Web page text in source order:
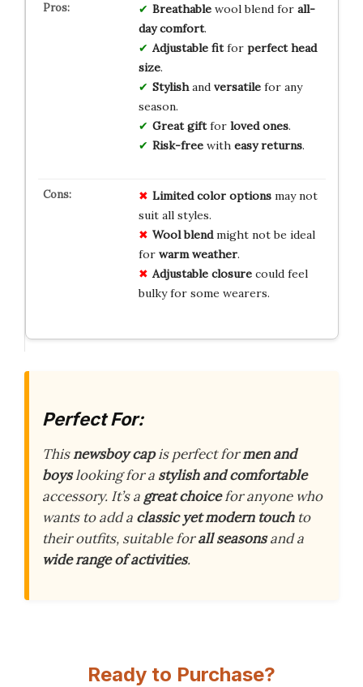
Breathablewool blend for all-
day comfort.
Adjustable fitfor perfect head
size.
Stylishand versatilefor any
season.
Great giftfor loved ones.
Risk-freewith easy returns.
Limited color optionsmay not
suit all styles.
Wool blendmight not be ideal
for warm weather.
Adjustable closurecould feel
bulky for some wearers.
Perfect For:
Thisnewsboy capis perfect formen and
boyslooking for a stylish and comfortable
accessory. It’s a great choicefor anyone who
wants to add a classic yet modern touchto
their outfits, suitable forall seasonsand a
wide range of activities.
Ready to Purchase?